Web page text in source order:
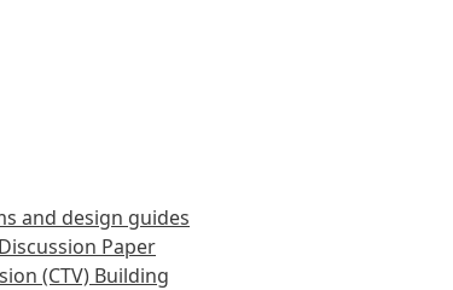
and design guides
Paper
(CTV) Building